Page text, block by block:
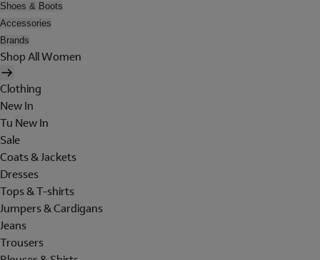
Shoes & Boots
Accessories
Brands
Shop All Women
Clothing
New In
Tu New In
Sale
Coats & Jackets
Dresses
Tops & T-shirts
Jumpers & Cardigans
Jeans
Trousers